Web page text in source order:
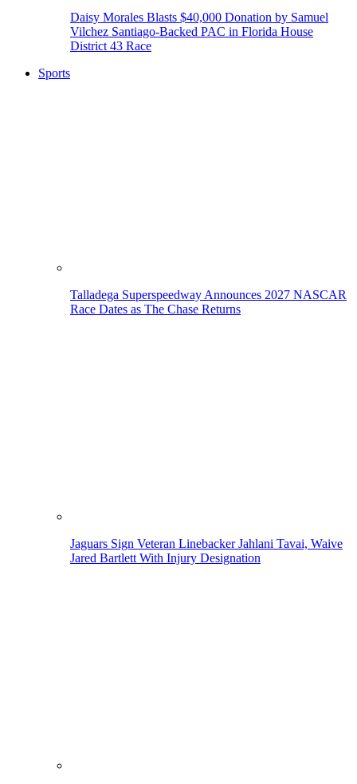
Daisy Morales Blasts $40,000 Donation by Samuel
Vilchez Santiago-Backed PAC in Florida House
District 43 Race
Sports
Talladega Superspeedway Announces 2027 NASCAR
Race Dates as The Chase Returns
Jaguars Sign Veteran Linebacker Jahlani Tavai, Waive
Jared Bartlett With Injury Designation